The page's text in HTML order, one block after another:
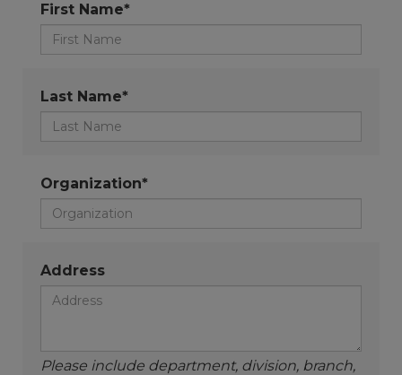
First Name*
Last Name*
Organization*
Address
Please include department, division, branch,